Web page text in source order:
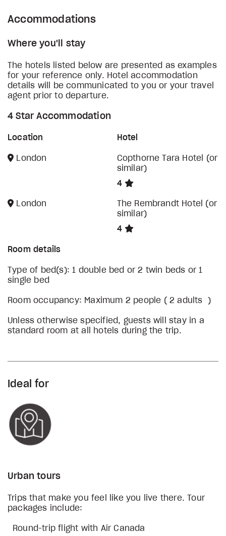
Accommodations
Where you'll stay
The hotels listed below are presented as examples
for your reference only. Hotel accommodation
details will be communicated to you or your travel
agent prior to departure.
4 Star Accommodation
Location Hotel
London
Copthorne Tara Hotel (or
similar)
4
London
The Rembrandt Hotel (or
similar)
4
Room details
Type of bed(s): 1 double bed or 2 twin beds or 1
single bed
Room occupancy: Maximum 2 people ( 2 adults )
Unless otherwise specified, guests will stay in a
standard room at all hotels during the trip.
Ideal for
Urban tours
Trips that make you feel like you live there. Tour
packages include:
Round-trip flight with Air Canada